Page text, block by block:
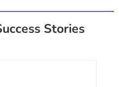
Stories